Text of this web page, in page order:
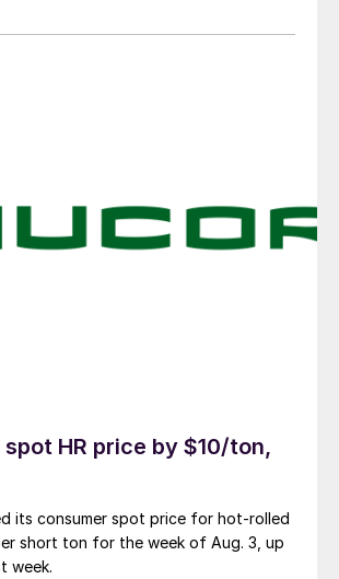
HR price by $10/ton,
its consumer spot price for hot-rolled
short ton for the week of Aug. 3, up
week.